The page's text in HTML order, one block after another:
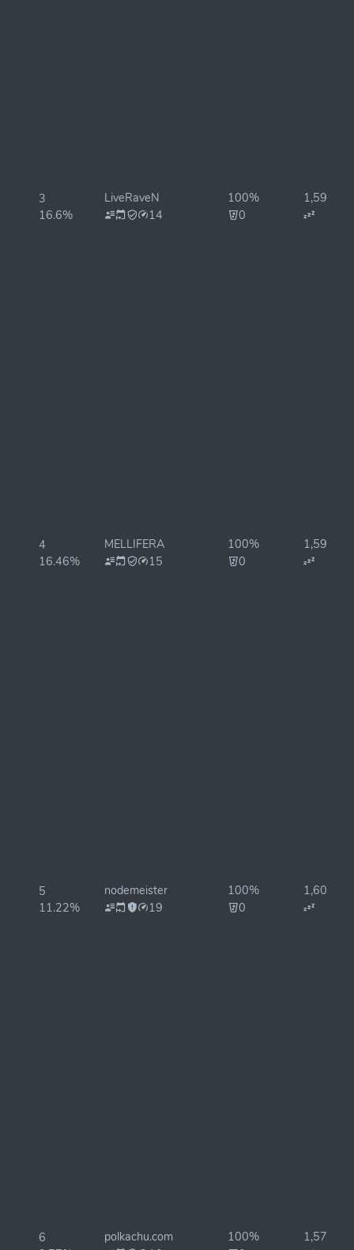
3
16.6%
LiveRaveN
14
100%
0
1,595ms
4
16.46%
MELLIFERA
15
100%
0
1,597ms
5
11.22%
nodemeister
19
100%
0
1,601ms
6
polkachu.com
100%
1,575ms